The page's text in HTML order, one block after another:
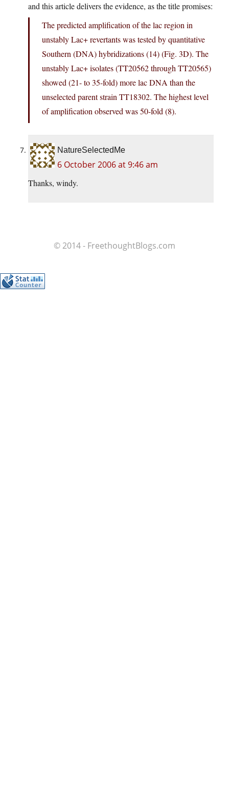
and this article delivers the evidence, as the title promises:
The predicted amplification of the lac region in
unstably Lac+ revertants was tested by quantitative
Southern (DNA) hybridizations (14) (Fig. 3D). The
unstably Lac+ isolates (TT20562 through TT20565)
showed (21- to 35-fold) more lac DNA than the
unselected parent strain TT18302. The highest level
of amplification observed was 50-fold (8).
NatureSelectedMe
6 October 2006 at 9:46 am
Thanks, windy.
© 2014 - FreethoughtBlogs.com